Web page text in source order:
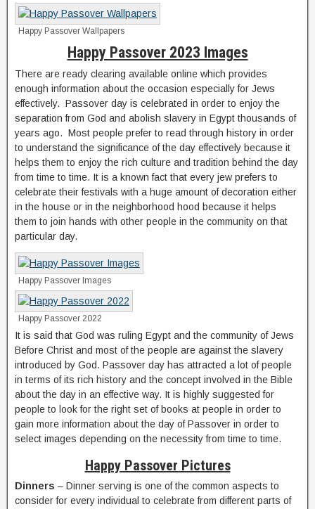
Happy Passover Wallpapers
Happy Passover 2023 Images
There are ready clearing available online which provides
enough information about the occasion especially for Jews
effectively. Passover day is celebrated in order to enjoy the
separation from God and abolish slavery in Egypt thousands of
years ago. Most people prefer to read through history in order
to understand the significance of the day effectively because it
helps them to enjoy the rich culture and tradition behind the day
from time to time. It is a known fact that every jew prefers to
celebrate their festivals with a huge amount of decoration either
in the house or in the neighborhood hood because it helps
them to join hands with other people in the community on that
particular day.
Happy Passover Images
Happy Passover 2022
It is said that God was ruling Egypt and the community of Jews
Before Christ and most of the people are against the slavery
introduced by God. Passover day has attracted a lot of people
in terms of its rich history and the concept involved in the Bible
about the day in an effective way. It is highly suggested for
people to look for the right set of books at people in order to
gain more information about the day of Passover in order to
select images depending on the necessity from time to time.
Happy Passover Pictures
Dinners – Dinner serving is one of the common aspects to
consider for every individual to celebrate from different parts of